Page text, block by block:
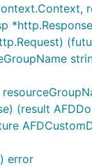
(result
error